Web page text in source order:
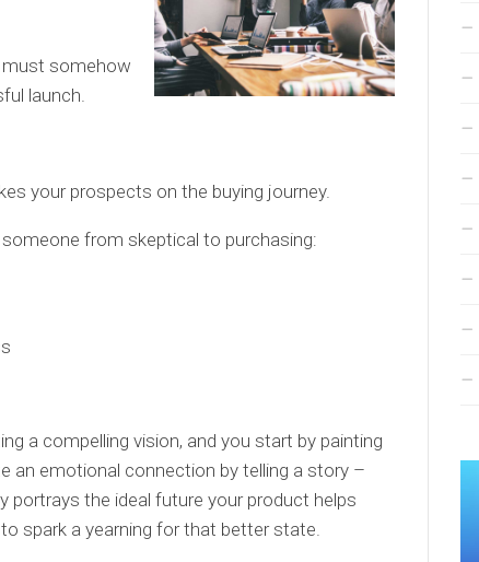
must somehow
launch.
your prospects on the buying journey.
from skeptical to purchasing:
a compelling vision, and you start by painting
an emotional connection by telling a story –
portrays the ideal future your product helps
spark a yearning for that better state.